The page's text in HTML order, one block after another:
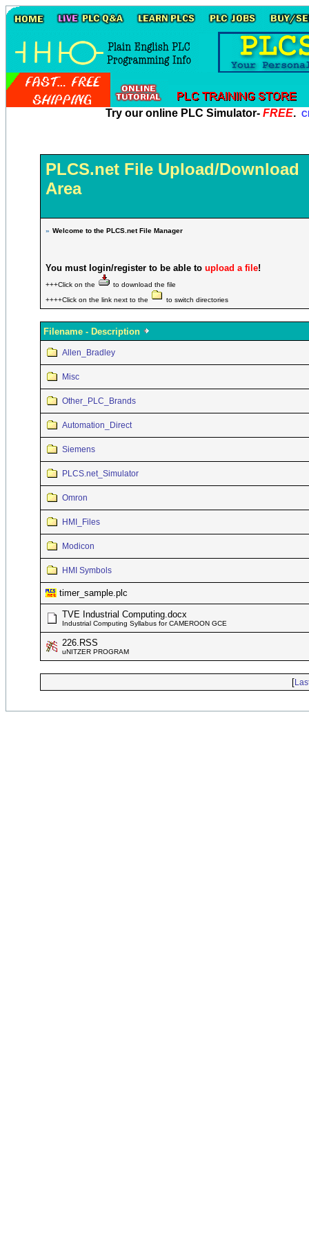
Try our online PLC Simulator- FREE.
PLCS.net File Upload/Download
Area
» Welcome to the PLCS.net File Manager
You must login/register to be able to upload a file!
+++Click on the
to download the file
++++Click on the link next to the
to switch directories
Filename - Description
Allen_Bradley
Misc
Other_PLC_Brands
Automation_Direct
Siemens
PLCS.net_Simulator
Omron
HMI_Files
Modicon
HMI Symbols
timer_sample.plc
TVE Industrial Computing.docx
Industrial Computing Syllabus for CAMEROON GCE
226.RSS
uNITZER PROGRAM
[